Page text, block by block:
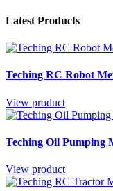
Latest Products
Teching RC Robot
View product
Teching Oil Pumping
View product